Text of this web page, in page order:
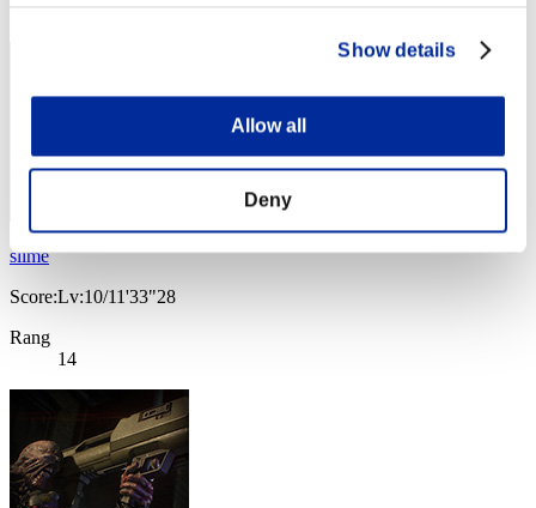
Show details
Allow all
Deny
13
slime
Score:Lv:10/11'33"28
Rang
14